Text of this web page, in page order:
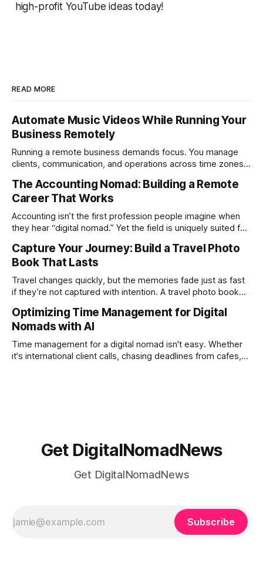
high-profit YouTube ideas today!
READ MORE
Automate Music Videos While Running Your
Business Remotely
Running a remote business demands focus. You manage
clients, communication, and operations across time zones.
technical as music videos can strain bandwidth fast.
Fortunately, automation has made high-quality music video
creation not only possible but practical for remote
entrepreneurs, digital nomads, and lean
The Accounting Nomad: Building a Remote
Career That Works
Accounting isn’t the first profession people imagine when
they hear “digital nomad.” Yet the field is uniquely suited for
global clients make it possible to run a full accounting
practice from anywhere with stable Wi-Fi. For accountants
tired of the
Capture Your Journey: Build a Travel Photo
Book That Lasts
Travel changes quickly, but the memories fade just as fast
if they’re not captured with intention. A travel photo book
phones, cameras, and cloud folders into a curated,
permanent story. For digital nomads, it’s one of the few
ways to
Optimizing Time Management for Digital
Nomads with AI
Time management for a digital nomad isn't easy. Whether
it's international client calls, chasing deadlines from cafes,
Get DigitalNomadNews
Get DigitalNomadNews
Subscribe